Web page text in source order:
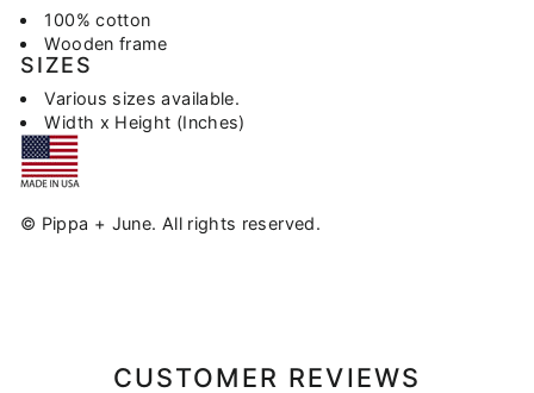
100% cotton
Wooden frame
SIZES
Various sizes available.
Width x Height (Inches)
© Pippa + June. All rights reserved.
CUSTOMER REVIEWS